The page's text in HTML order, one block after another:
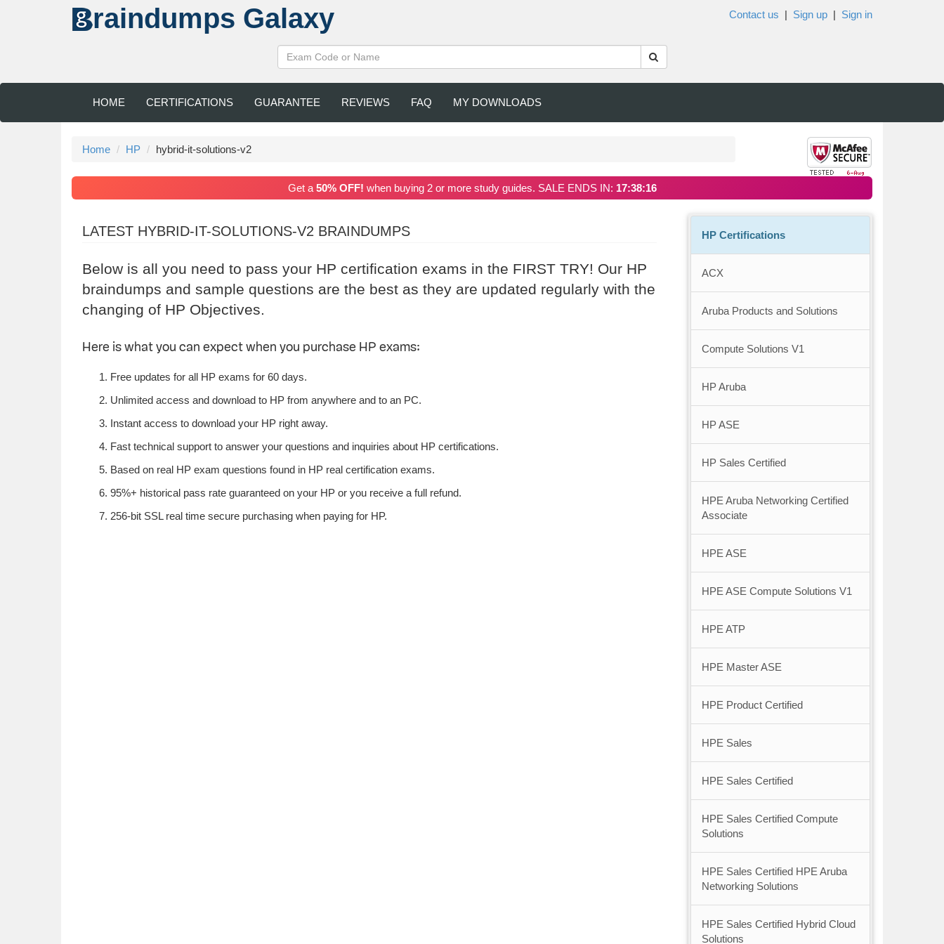
raindumps Galaxy Contact us | Sign up | Sign in
HOME CERTIFICATIONS GUARANTEE REVIEWS FAQ MY DOWNLOADS
Home HP hybrid-it-solutions-v2
Get a 50% OFF! when buying 2 or more study guides. SALE ENDS IN: 17:38:16
LATEST HYBRID-IT-SOLUTIONS-V2 BRAINDUMPS
Below is all you need to pass your HP certification exams in the FIRST TRY! Our HP
braindumps and sample questions are the best as they are updated regularly with the
changing of HP Objectives.
Here is what you can expect when you purchase HP exams:
Free updates for all HP exams for 60 days.
Unlimited access and download to HP from anywhere and to an PC.
Instant access to download your HP right away.
Fast technical support to answer your questions and inquiries about HP certifications.
Based on real HP exam questions found in HP real certification exams.
95%+ historical pass rate guaranteed on your HP or you receive a full refund.
256-bit SSL real time secure purchasing when paying for HP.
HP Certifications
ACX
Aruba Products and Solutions
Compute Solutions V1
HP Aruba
HP ASE
HP Sales Certified
HPE Aruba Networking Certified
Associate
HPE ASE
HPE ASE Compute Solutions V1
HPE ATP
HPE Master ASE
HPE Product Certified
HPE Sales
HPE Sales Certified
HPE Sales Certified Compute
Solutions
HPE Sales Certified HPE Aruba
Networking Solutions
HPE Sales Certified Hybrid Cloud
Solutions